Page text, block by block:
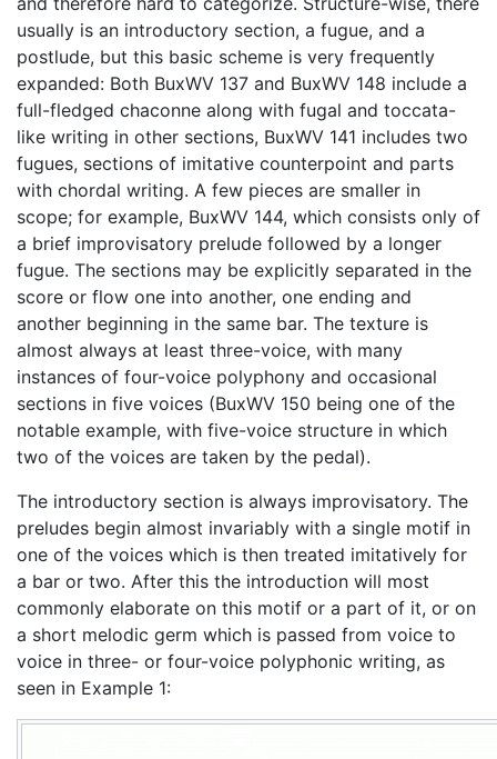
usually is an introductory section, a fugue, and a
postlude, but this basic scheme is very frequently
expanded: Both BuxWV 137 and BuxWV 148 include a
full-fledged chaconne along with fugal and toccata-
like writing in other sections, BuxWV 141 includes two
fugues, sections of imitative counterpoint and parts
with chordal writing. A few pieces are smaller in
scope; for example, BuxWV 144, which consists only of
a brief improvisatory prelude followed by a longer
fugue. The sections may be explicitly separated in the
score or flow one into another, one ending and
another beginning in the same bar. The texture is
almost always at least three-voice, with many
instances of four-voice polyphony and occasional
sections in five voices (BuxWV 150 being one of the
notable example, with five-voice structure in which
two of the voices are taken by the pedal).
The introductory section is always improvisatory. The
preludes begin almost invariably with a single motif in
one of the voices which is then treated imitatively for
a bar or two. After this the introduction will most
commonly elaborate on this motif or a part of it, or on
a short melodic germ which is passed from voice to
voice in three- or four-voice polyphonic writing, as
seen in Example 1: